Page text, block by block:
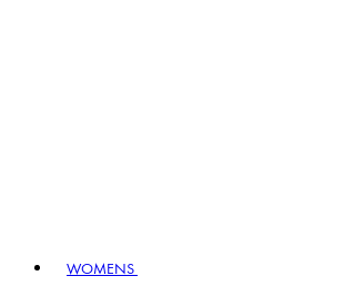
WOMENS